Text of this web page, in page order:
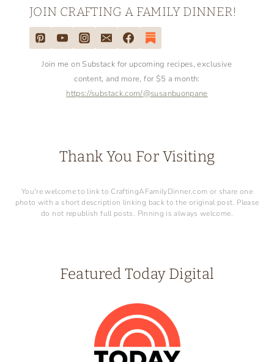
JOIN CRAFTING A FAMILY DINNER!
Join me on Substack for upcoming recipes, exclusive
content, and more, for $5 a month:
https://substack.com/@susanbuonpane
Thank You For Visiting
You're welcome to link to CraftingAFamilyDinner.com or share one
photo with a short description linking back to the original post. Please
do not republish full posts. Pinning is always welcome.
Featured Today Digital